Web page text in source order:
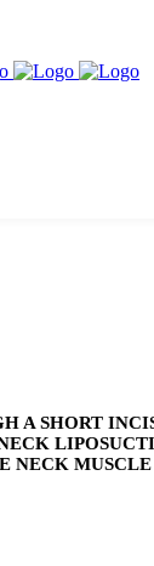
A SHORT
NECK MUSCLE